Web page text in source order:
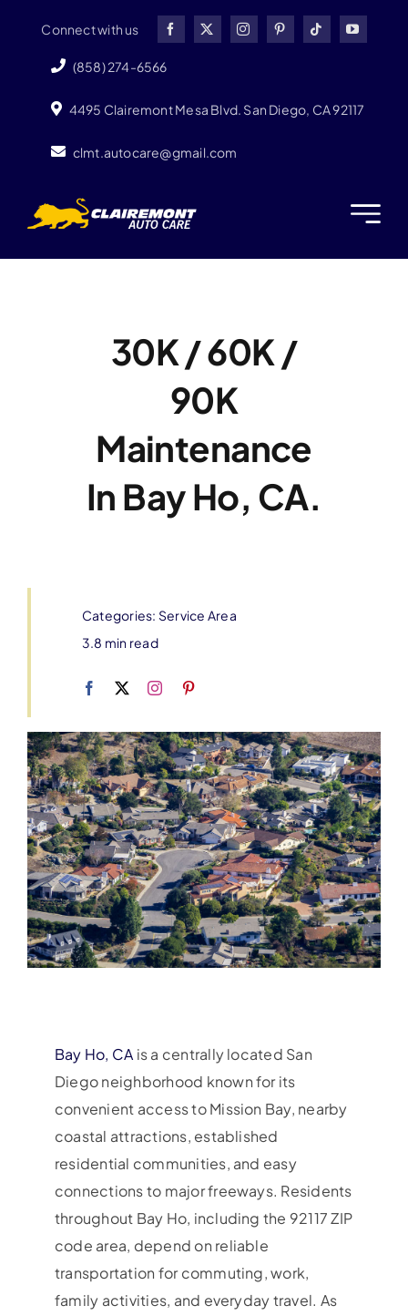
content
Connect with us
(858) 274-6566
4495 Clairemont Mesa Blvd. San Diego, CA 92117
clmt.autocare@gmail.com
30K / 60K /
90K
Maintenance
In Bay Ho, CA.
Categories: Service Area
3.8 min read
Bay Ho, CA is a centrally located San
Diego neighborhood known for its
convenient access to Mission Bay, nearby
coastal attractions, established
residential communities, and easy
connections to major freeways. Residents
throughout Bay Ho, including the 92117 ZIP
code area, depend on reliable
transportation for commuting, work,
family activities, and everyday travel. As